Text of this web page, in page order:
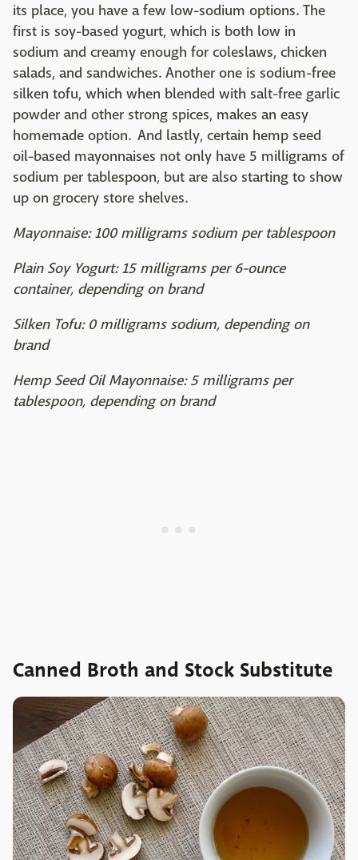
its place, you have a few low-sodium options. The
first is soy-based yogurt, which is both low in
sodium and creamy enough for coleslaws, chicken
salads, and sandwiches. Another one is sodium-free
silken tofu, which when blended with salt-free garlic
powder and other strong spices, makes an easy
homemade option. And lastly, certain hemp seed
oil-based mayonnaises not only have 5 milligrams of
sodium per tablespoon, but are also starting to show
up on grocery store shelves.
Mayonnaise: 100 milligrams sodium per tablespoon
Plain Soy Yogurt: 15 milligrams per 6-ounce
container, depending on brand
Silken Tofu: 0 milligrams sodium, depending on
brand
Hemp Seed Oil Mayonnaise: 5 milligrams per
tablespoon, depending on brand
Canned Broth and Stock Substitute